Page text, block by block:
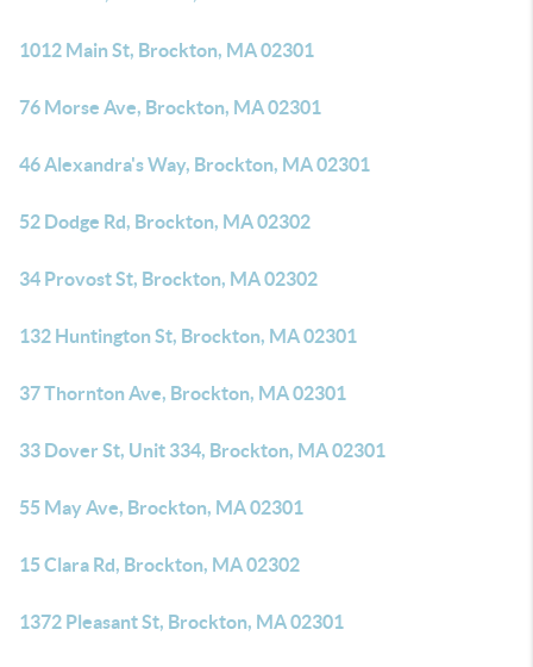
1012 Main St, Brockton, MA 02301
76 Morse Ave, Brockton, MA 02301
46 Alexandra's Way, Brockton, MA 02301
52 Dodge Rd, Brockton, MA 02302
34 Provost St, Brockton, MA 02302
132 Huntington St, Brockton, MA 02301
37 Thornton Ave, Brockton, MA 02301
33 Dover St, Unit 334, Brockton, MA 02301
55 May Ave, Brockton, MA 02301
15 Clara Rd, Brockton, MA 02302
1372 Pleasant St, Brockton, MA 02301